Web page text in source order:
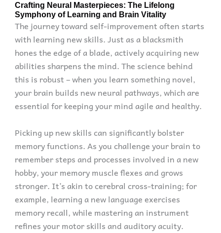
Crafting Neural Masterpieces: The Lifelong
Symphony of Learning and Brain Vitality
The journey toward self-improvement often starts
with learning new skills. Just as a blacksmith
hones the edge of a blade, actively acquiring new
abilities sharpens the mind. The science behind
this is robust – when you learn something novel,
your brain builds new neural pathways, which are
essential for keeping your mind agile and healthy.
Picking up new skills can significantly bolster
memory functions. As you challenge your brain to
remember steps and processes involved in a new
hobby, your memory muscle flexes and grows
stronger. It’s akin to cerebral cross-training; for
example, learning a new language exercises
memory recall, while mastering an instrument
refines your motor skills and auditory acuity.